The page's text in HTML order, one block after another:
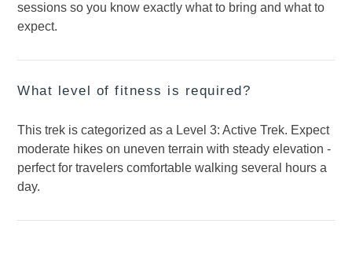
sessions so you know exactly what to bring and what to
expect.
What level of fitness is required?
This trek is categorized as a Level 3: Active Trek. Expect
moderate hikes on uneven terrain with steady elevation -
perfect for travelers comfortable walking several hours a
day.